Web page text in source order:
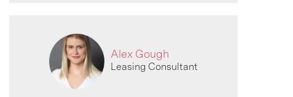
Alex Gough
Leasing Consultant